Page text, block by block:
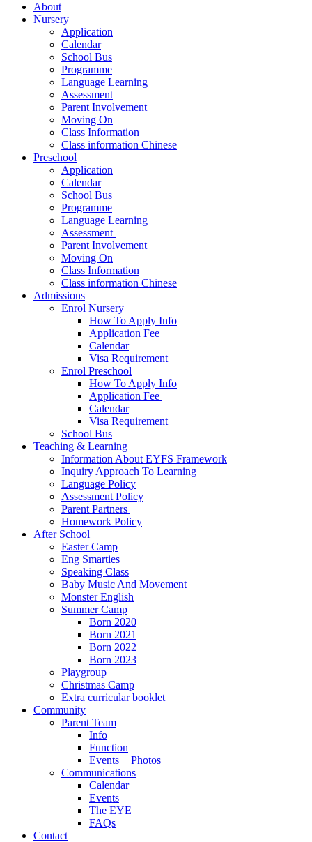
About
Nursery
Application
Calendar
School Bus
Programme
Language Learning
Assessment
Parent Involvement
Moving On
Class Information
Class information Chinese
Preschool
Application
Calendar
School Bus
Programme​
Language Learning ​
Assessment ​
Parent Involvement​
Moving On
Class Information
Class information Chinese
Admissions
Enrol Nursery
How To Apply Info
Application Fee ​
Calendar
Visa Requirement​
Enrol Preschool
How To Apply Info
Application Fee ​
Calendar
Visa Requirement​
School Bus
Teaching & Learning
Information About EYFS​ Framework
Inquiry Approach To Learning ​
Language Policy​
Assessment Policy​
Parent Partners ​
Homework Policy​
After School
Easter Camp
Eng Smarties
Speaking Class
Baby Music And Movement
Monster English
Summer Camp
Born 2020
Born 2021
Born 2022
Born 2023
Playgroup
Christmas Camp
Extra curricular booklet
Community
Parent Team
Info
Function
Events + Photos
Communications
Calendar
Events
The EYE
FAQs
Contact